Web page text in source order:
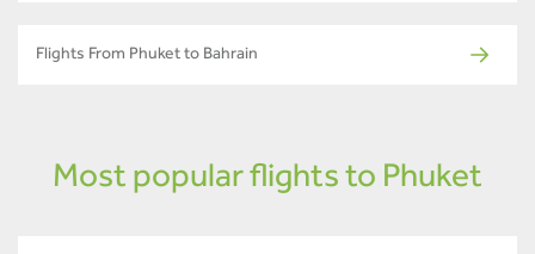
Flights From Phuket to Bahrain
Most popular flights to Phuket